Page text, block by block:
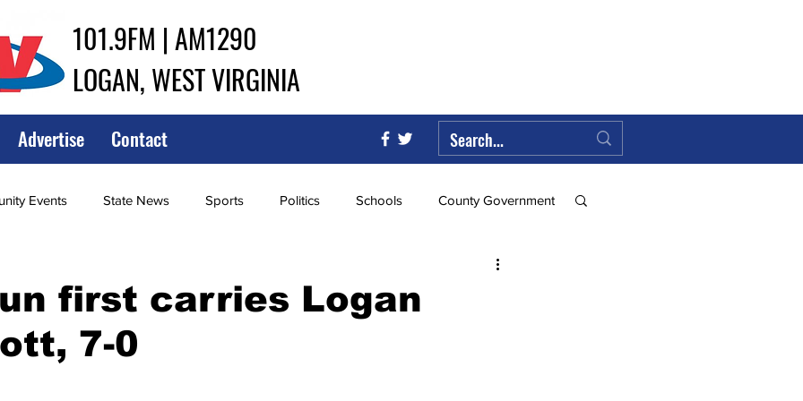
101.9FM | AM1290
LOGAN, WEST VIRGINIA
Advertise Contact
Events State News Sports Politics Schools County Government
Federal Government
of Wrestling High School Baseball
first carries Logan
7-0